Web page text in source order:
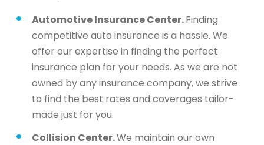
Automotive Insurance Center.Finding
competitive auto insurance is a hassle. We
offer our expertise in finding the perfect
insurance plan for your needs. As we are not
owned by any insurance company, we strive
to find the best rates and coverages tailor-
made just for you.
Collision Center.We maintain our own